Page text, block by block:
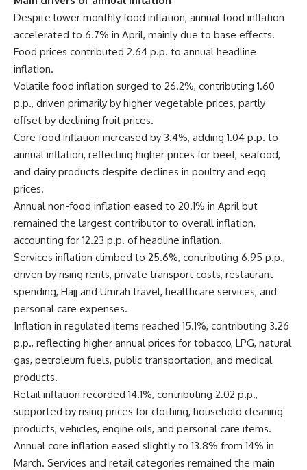
Despite lower monthly food inflation, annual food inflation
accelerated to 6.7% in April, mainly due to base effects.
Food prices contributed 2.64 p.p. to annual headline
inflation.
Volatile food inflation surged to 26.2%, contributing 1.60
p.p., driven primarily by higher vegetable prices, partly
offset by declining fruit prices.
Core food inflation increased by 3.4%, adding 1.04 p.p. to
annual inflation, reflecting higher prices for beef, seafood,
and dairy products despite declines in poultry and egg
prices.
Annual non-food inflation eased to 20.1% in April but
remained the largest contributor to overall inflation,
accounting for 12.23 p.p. of headline inflation.
Services inflation climbed to 25.6%, contributing 6.95 p.p.,
driven by rising rents, private transport costs, restaurant
spending, Hajj and Umrah travel, healthcare services, and
personal care expenses.
Inflation in regulated items reached 15.1%, contributing 3.26
p.p., reflecting higher annual prices for tobacco, LPG, natural
gas, petroleum fuels, public transportation, and medical
products.
Retail inflation recorded 14.1%, contributing 2.02 p.p.,
supported by rising prices for clothing, household cleaning
products, vehicles, engine oils, and personal care items.
Annual core inflation eased slightly to 13.8% from 14% in
March. Services and retail categories remained the main